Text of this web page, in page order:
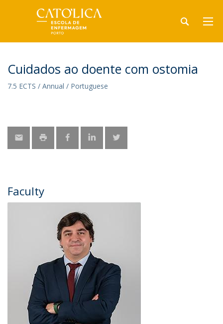
Cuidados ao doente com ostomia
7.5 ECTS / Annual / Portuguese
Faculty